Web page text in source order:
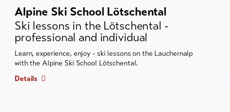
Alpine Ski School Lötschental
Ski lessons in the Lötschental -
professional and individual
Learn, experience, enjoy - ski lessons on the Lauchernalp
with the Alpine Ski School Lötschental.
Details